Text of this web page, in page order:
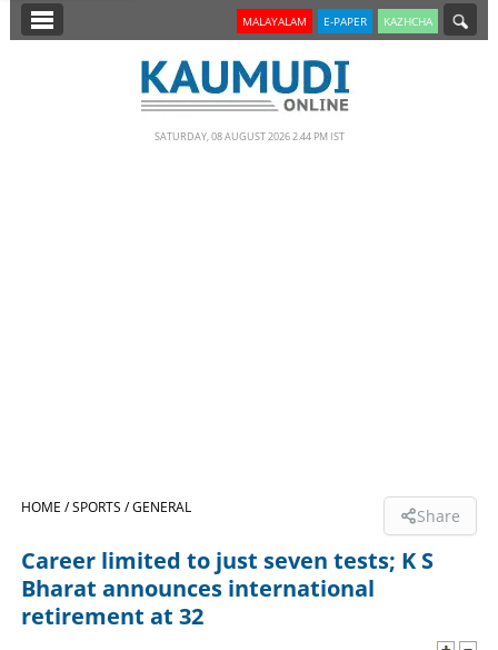
SECTIONS
LIFESTYLE
MALAYALAM E-PAPER KAZHCHA
SATURDAY, 08 AUGUST 2026 2.44 PM IST
HOME /SPORTS /GENERAL Share
Career limited to just seven tests; K S
Bharat announces international
retirement at 32